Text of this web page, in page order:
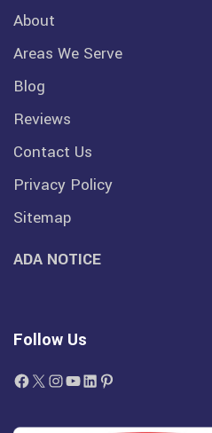
About
Areas We Serve
Blog
Reviews
Contact Us
Privacy Policy
Sitemap
ADA NOTICE
Follow Us
Facebook
X Instagram
YouTube
LinkedIn
Pinterest